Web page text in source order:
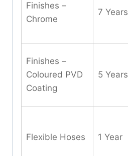
Finishes –
Chrome
7 Years
Finishes –
Coloured PVD
Coating
5 Years
Flexible Hoses 1 Year